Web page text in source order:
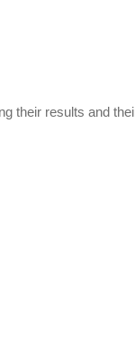
their results and